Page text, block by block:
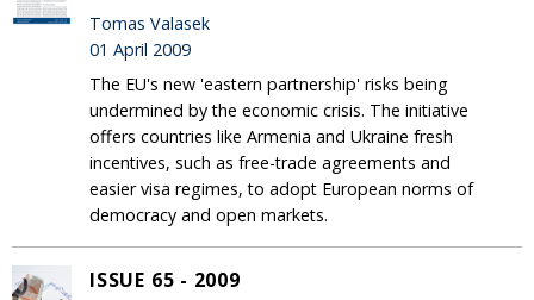
Tomas Valasek
01 April 2009
The EU's new 'eastern partnership' risks being
undermined by the economic crisis. The initiative
offers countries like Armenia and Ukraine fresh
incentives, such as free-trade agreements and
easier visa regimes, to adopt European norms of
democracy and open markets.
ISSUE 65 - 2009